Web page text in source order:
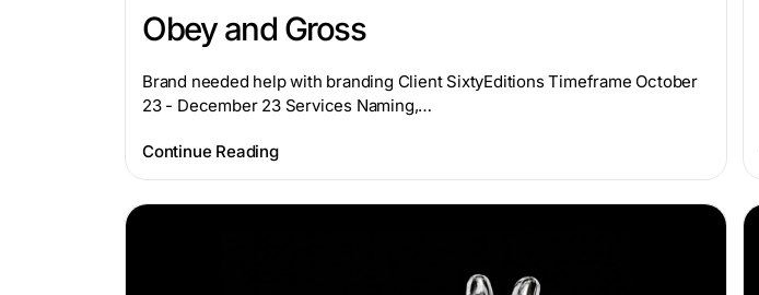
Obey and Gross
Brand needed help with branding Client SixtyEditions Timeframe October
23 - December 23 Services Naming,…
Continue Reading